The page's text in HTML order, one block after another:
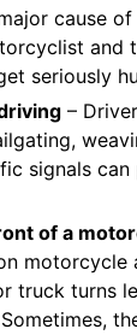
cause
and
seriously
–
signals
of a
motorcycle
truck turns